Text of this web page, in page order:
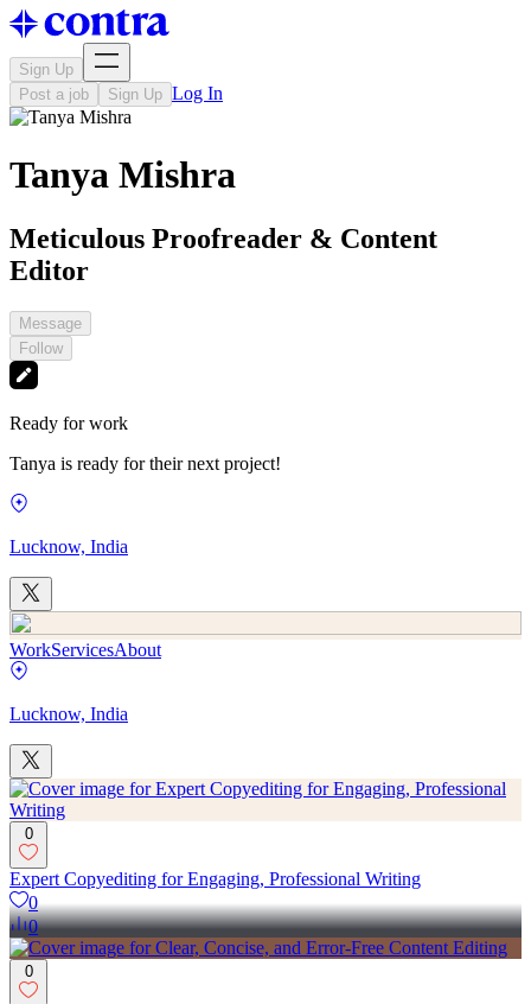
Sign Up
Post a job
Sign Up Log In
Tanya Mishra
Meticulous Proofreader & Content
Editor
Message
Follow
Ready for work
Tanya is ready for their next project!
Lucknow, India
WorkServicesAbout
Lucknow, India
0
Expert Copyediting for Engaging, Professional Writing
0
0
0